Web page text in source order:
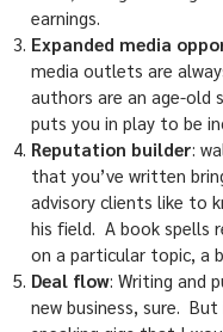
earnings.
Expanded media
media outlets are
authors are an age-old
puts you in play to be
Reputation builder:
that you’ve written
advisory clients like to
his field. A book spells
on a particular topic, a
Deal flow: Writing and
new business, sure.